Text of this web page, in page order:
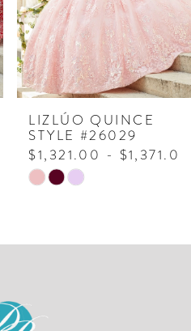
LIZLÚO QUINCE
STYLE #26029
$1,321.00 - $1,371.00
Skip
#59e82eee86